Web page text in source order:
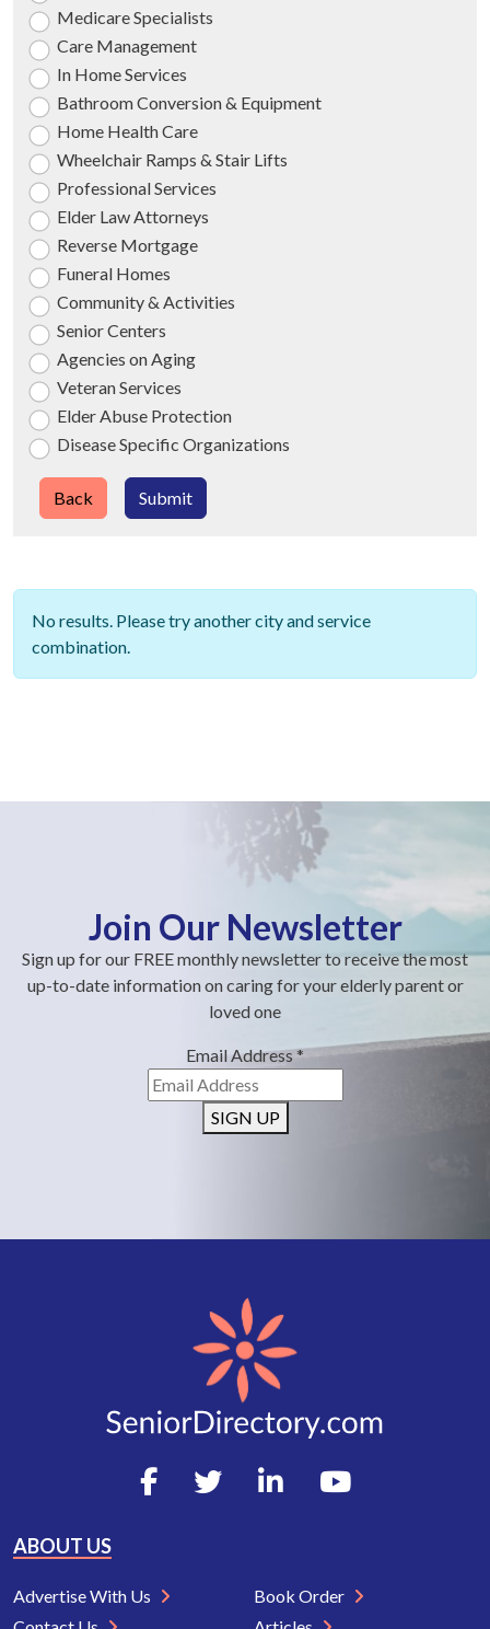
No results. Please try another city and service
combination.
Medicare Specialists
Care Management
In Home Services
Bathroom Conversion & Equipment
Home Health Care
Wheelchair Ramps & Stair Lifts
Professional Services
Elder Law Attorneys
Reverse Mortgage
Funeral Homes
Community & Activities
Senior Centers
Agencies on Aging
Veteran Services
Elder Abuse Protection
Disease Specific Organizations
Submit
Back
Join Our Newsletter
Sign up for our FREE monthly newsletter to receive the most
up-to-date information on caring for your elderly parent or
loved one
Email Address*
SIGN UP
ABOUT US
Advertise With Us
Book Order